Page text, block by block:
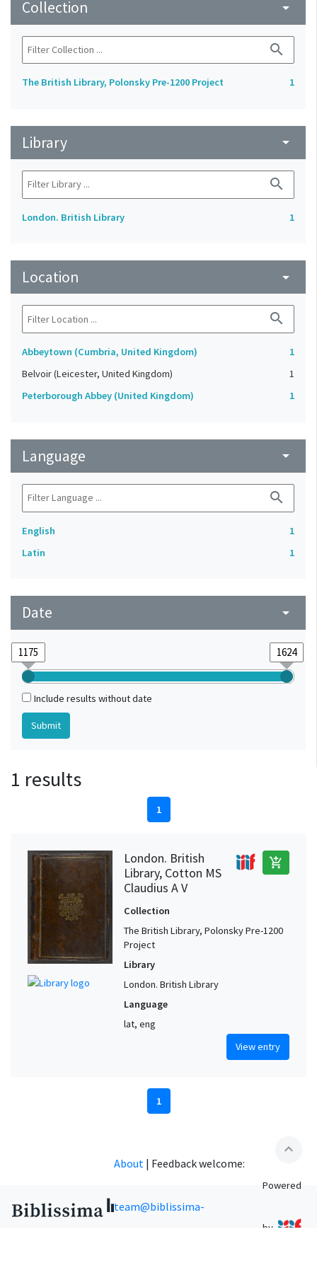
Collection arrow_drop_down
search
The British Library, Polonsky Pre-1200 Project 1
Library arrow_drop_down
search
London. British Library 1
Location arrow_drop_down
search
Abbeytown (Cumbria, United Kingdom)
1
Belvoir (Leicester, United Kingdom)
1
Peterborough Abbey (United Kingdom)
1
Language arrow_drop_down
search
English
1
Latin
1
Date arrow_drop_down
Include results without date
1 results
1
London. British
Library, Cotton MS
Claudius A V
add_shopping_cart
Collection
The British Library, Polonsky Pre-1200
Project
Library
London. British Library
Language
lat, eng
View entry
1
expand_less
About | Feedback welcome:
team@biblissima-
Powered
by